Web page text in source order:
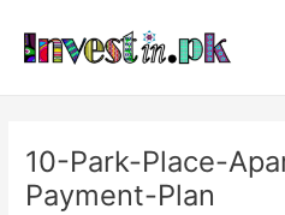
content
10-Park-Place-
Payment-Plan
navigation